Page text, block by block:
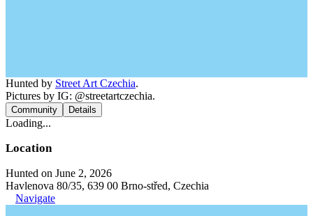
Hunted by Street Art Czechia.
Pictures by IG: @streetartczechia.
Community Details
Loading...
Location
Hunted on June 2, 2026
Havlenova 80/35, 639 00 Brno-střed, Czechia
Navigate